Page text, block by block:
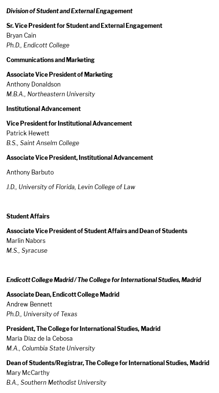
Division of Student and External Engagement
Sr. Vice President for Student and External Engagement
Bryan Cain
Ph.D., Endicott College
Communications and Marketing
Associate Vice President of Marketing
Anthony Donaldson
M.B.A., Northeastern University
Institutional Advancement
Vice President for Institutional Advancement
Patrick Hewett
B.S., Saint Anselm College
Associate Vice President, Institutional Advancement
Anthony Barbuto
J.D., University of Florida, Levin College of Law
Student Affairs
Associate Vice President of Student Affairs and Dean of Students
Marlin Nabors
M.S., Syracuse
Endicott College Madrid / The College for International Studies, Madrid
Associate Dean, Endicott College Madrid
Andrew Bennett
Ph.D., University of Texas
President, The College for International Studies, Madrid
María Díaz de la Cebosa
M.A., Columbia State University
Dean of Students/Registrar, The College for International Studies, Madrid
Mary McCarthy
B.A., Southern Methodist University